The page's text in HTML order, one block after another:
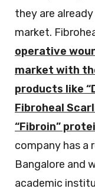
they are
market.
operative
market with
products like
Fibroheal
“Fibroin”
company has a
Bangalore and
academic